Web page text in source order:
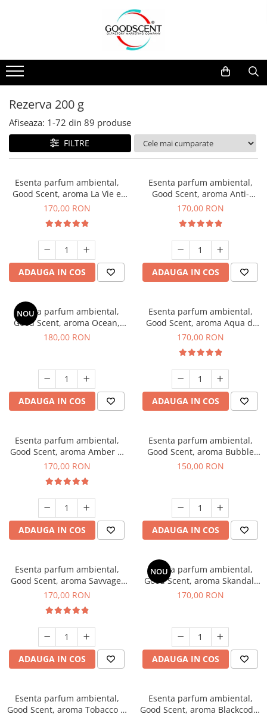
Pachete Promo
Dispozitive de Parfumare
Esente Parfum Ambiental
Rezerve Spray Good Scent
Odorizant cu Pulverizator
Site Pisoar
Dispozitive de Parfumare Ambientală
Auto
Rezidențiale
Comerciale
Industriale (HVAC)
Esente Parfum Ambiental
Mostre
Rezerva 10 g
Rezerva 20 g
Rezerva 100 g
Rezerva 200 g
Rezerva 500 g
Rezerva 200 g
Afiseaza: 1-72 din 89 produse
FILTRE
Esenta parfum ambiental,
Good Scent, aroma La Vie e
Belle, 200 g
170,00 RON
ADAUGA IN COS
Esenta parfum ambiental,
Good Scent, aroma Anti-
Tobacco, 200 g
170,00 RON
ADAUGA IN COS
NOU
Esenta parfum ambiental,
Good Scent, aroma Ocean,
200 g
180,00 RON
ADAUGA IN COS
Esenta parfum ambiental,
Good Scent, aroma Aqua di
Giorgio, 200 g
170,00 RON
ADAUGA IN COS
Esenta parfum ambiental,
Good Scent, aroma Amber &
White Woods, 200 g
170,00 RON
ADAUGA IN COS
Esenta parfum ambiental,
Good Scent, aroma Bubble
Gum, 200 g
150,00 RON
ADAUGA IN COS
Esenta parfum ambiental,
Good Scent, aroma Savvage,
200 g
170,00 RON
ADAUGA IN COS
NOU
Esenta parfum ambiental,
Good Scent, aroma Skandal,
200 g
170,00 RON
ADAUGA IN COS
Esenta parfum ambiental,
Good Scent, aroma Tobacco &
Esenta parfum ambiental,
Good Scent, aroma Blackcode,